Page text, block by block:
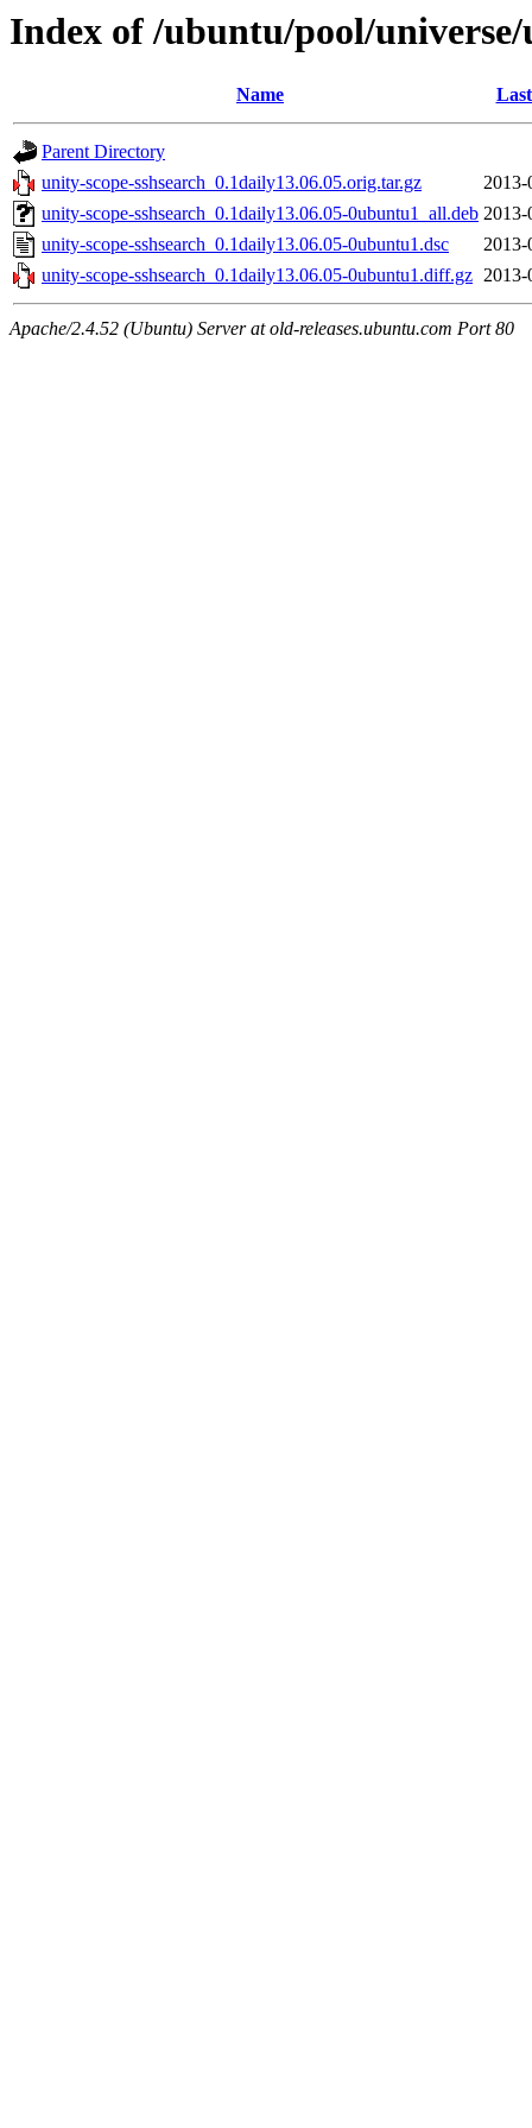
Index of /ubuntu/pool/universe/
Name
Parent Directory
unity-scope-sshsearch_0.1daily13.06.05.orig.tar.gz
2013-
unity-scope-sshsearch_0.1daily13.06.05-0ubuntu1_all.deb 2013-
unity-scope-sshsearch_0.1daily13.06.05-0ubuntu1.dsc
2013-
unity-scope-sshsearch_0.1daily13.06.05-0ubuntu1.diff.gz 2013-
Apache/2.4.52 (Ubuntu) Server at old-releases.ubuntu.com Port 80